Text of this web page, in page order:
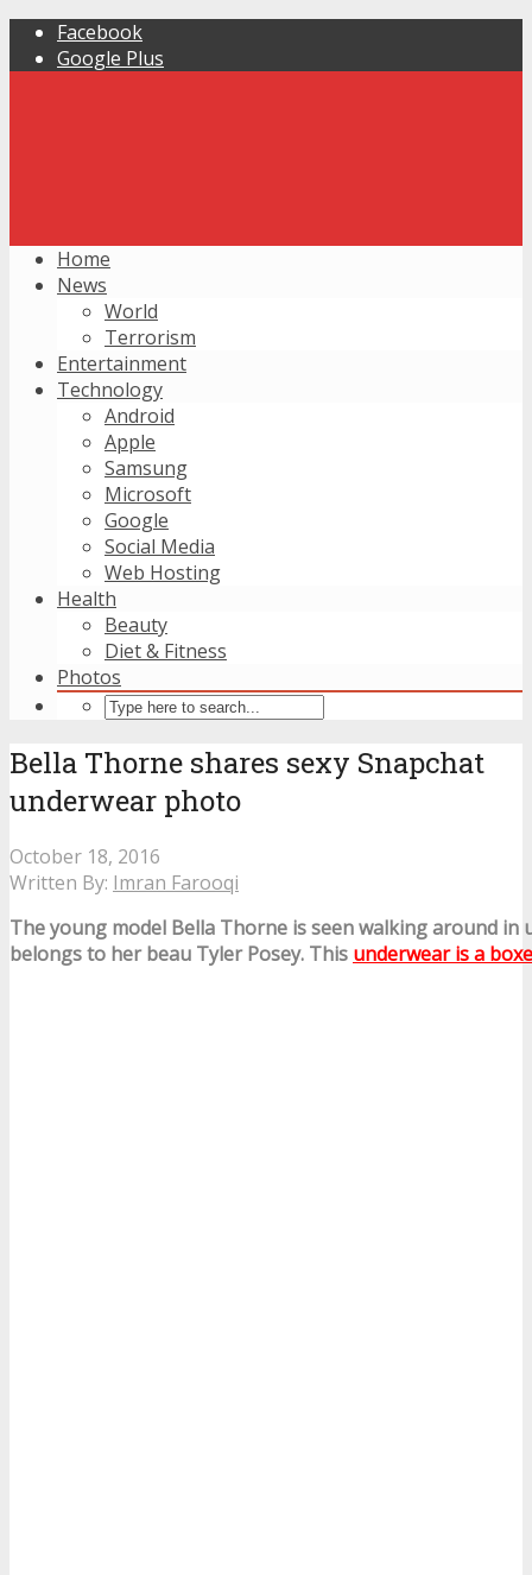
Facebook
Google Plus
Home
News
World
Terrorism
Entertainment
Technology
Android
Apple
Samsung
Microsoft
Google
Social Media
Web Hosting
Health
Beauty
Diet & Fitness
Photos
Bella Thorne shares sexy Snapchat
underwear photo
October 18, 2016
Written By: Imran Farooqi
The young model Bella Thorne is seen walking around in
belongs to her beau Tyler Posey. This underwear is a